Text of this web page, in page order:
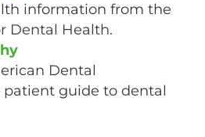
information from the
Dental Health.
Dental
patient guide to dental